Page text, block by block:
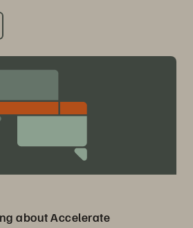
about Accelerate